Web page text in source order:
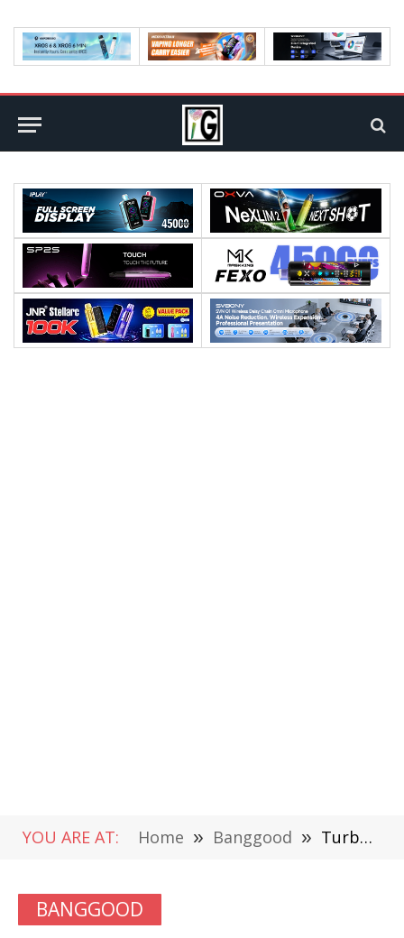
YOU ARE AT: Home » Banggood » Turbo Racing C81 Review – Big Foot Mini RC Cars at $95.99 From Banggood
BANGGOOD